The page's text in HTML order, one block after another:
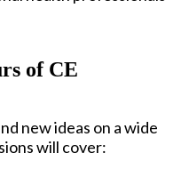
of CE
new ideas on a wide
will cover: